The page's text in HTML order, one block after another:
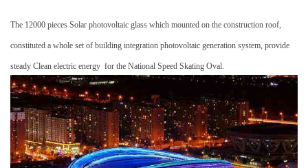
The 12000 pieces Solar photovoltaic glass which mounted on the construction roof,
constituted a whole set of building integration photovoltaic generation system, provide
steady Clean electric energy for the National Speed Skating Oval.